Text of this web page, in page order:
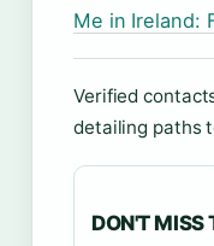
Me in Ireland:
Verified
detailing paths
DON'T MISS